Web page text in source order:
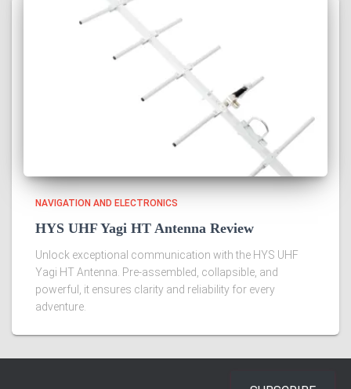
NAVIGATION AND ELECTRONICS
HYS UHF Yagi HT Antenna Review
Unlock exceptional communication with the HYS UHF
Yagi HT Antenna. Pre-assembled, collapsible, and
powerful, it ensures clarity and reliability for every
adventure.